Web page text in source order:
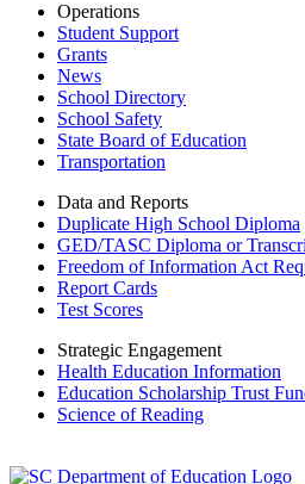
Operations
Student Support
Grants
News
School Directory
School Safety
State Board of Education
Transportation
Data and Reports
Duplicate High School Diploma
GED/TASC Diploma or
Freedom of Information Act
Report Cards
Test Scores
Strategic Engagement
Health Education Information
Education Scholarship Trust
Science of Reading